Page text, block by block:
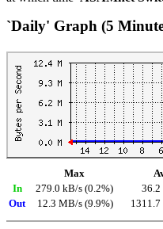
`Daily' Graph (5
Max
In
279.0 kB/s (0.2%) 36.2
Out
12.3 MB/s (9.9%)